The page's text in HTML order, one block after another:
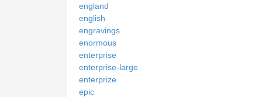
england
english
engravings
enormous
enterprise
enterprise-large
enterprize
epic